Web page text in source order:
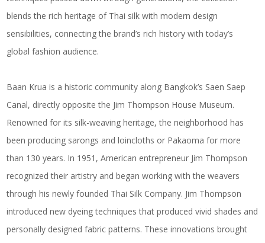
blends the rich heritage of Thai silk with modern design
sensibilities, connecting the brand’s rich history with today’s
global fashion audience.
Baan Krua is a historic community along Bangkok’s Saen Saep
Canal, directly opposite the Jim Thompson House Museum.
Renowned for its silk-weaving heritage, the neighborhood has
been producing sarongs and loincloths or Pakaoma for more
than 130 years. In 1951, American entrepreneur Jim Thompson
recognized their artistry and began working with the weavers
through his newly founded Thai Silk Company. Jim Thompson
introduced new dyeing techniques that produced vivid shades and
personally designed fabric patterns. These innovations brought